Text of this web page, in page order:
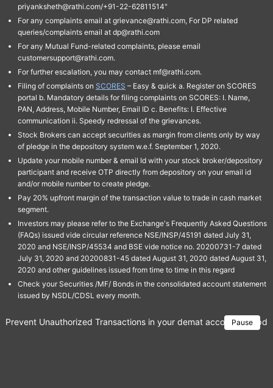
priyanksheth@rathi.com/+91-22-62811514"
For any complaints email at grievance@rathi.com, For DP related
queries/complaints email at dp@rathi.com
For any Mutual Fund-related complaints, please email
customersupport@rathi.com.
For further escalation, you may contact mf@rathi.com.
Filing of complaints on SCORES – Easy & quick a. Register on SCORES
portal b. Mandatory details for filing complaints on SCORES: I. Name,
PAN, Address, Mobile Number, Email ID c. Benefits: I. Effective
communication ii. Speedy redressal of the grievances.
Stock Brokers can accept securities as margin from clients only by way
of pledge in the depository system w.e.f. September 1, 2020.
Update your mobile number & email Id with your stock broker/depository
participant and receive OTP directly from depository on your email id
and/or mobile number to create pledge.
Pay 20% upfront margin of the transaction value to trade in cash market
segment.
Investors may please refer to the Exchange's Frequently Asked Questions
(FAQs) issued vide circular reference NSE/INSP/45191 dated July 31,
2020 and NSE/INSP/45534 and BSE vide notice no. 20200731-7 dated
July 31, 2020 and 20200831-45 dated August 31, 2020 dated August 31,
2020 and other guidelines issued from time to time in this regard
Check your Securities /MF/ Bonds in the consolidated account statement
issued by NSDL/CDSL every month.
Pause
Prevent Unauthorized Transactions in your demat account →